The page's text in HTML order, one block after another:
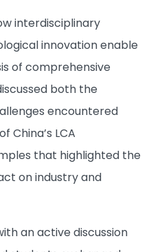
interdisciplinary
innovation enable
of comprehensive
both the
encountered
China’s LCA
that highlighted the
on industry and
an active discussion